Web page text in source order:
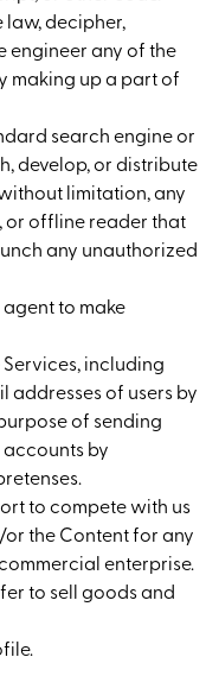
law, decipher,
engineer any of the
making up a part of
search engine or
develop, or distribute
limitation, any
or offline reader that
any unauthorized
to make
including
addresses of users by
of sending
by
to compete with us
the Content for any
enterprise.
to sell goods and